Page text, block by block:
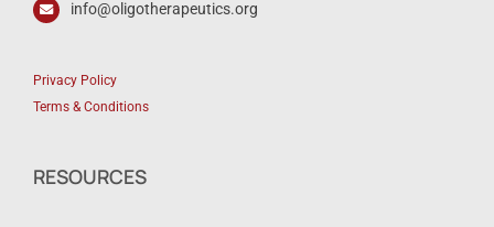
info@oligotherapeutics.org
Privacy Policy
Terms & Conditions
RESOURCES